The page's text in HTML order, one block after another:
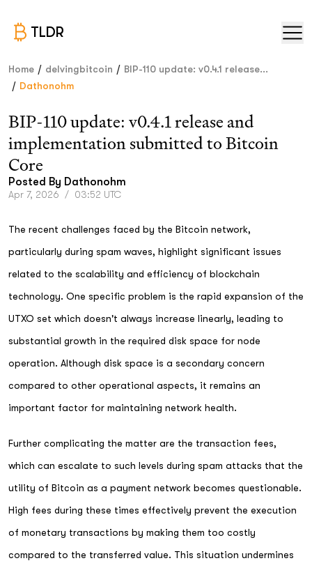
TLDR
Home / delvingbitcoin / BIP-110 update: v0.4.1 release...
/ Dathonohm
BIP-110 update: v0.4.1 release and
implementation submitted to Bitcoin
Core
Posted By Dathonohm
Apr 7, 2026 / 03:52 UTC
The recent challenges faced by the Bitcoin network,
particularly during spam waves, highlight significant issues
related to the scalability and efficiency of blockchain
technology. One specific problem is the rapid expansion of the
UTXO set which doesn't always increase linearly, leading to
substantial growth in the required disk space for node
operation. Although disk space is a secondary concern
compared to other operational aspects, it remains an
important factor for maintaining network health.
Further complicating the matter are the transaction fees,
which can escalate to such levels during spam attacks that the
utility of Bitcoin as a payment network becomes questionable.
High fees during these times effectively prevent the execution
of monetary transactions by making them too costly
compared to the transferred value. This situation undermines